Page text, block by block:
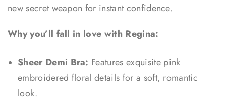
new secret weapon for instant confidence.
Why you’ll fall in love with Regina:
Sheer Demi Bra: Features exquisite pink
embroidered floral details for a soft, romantic
look.